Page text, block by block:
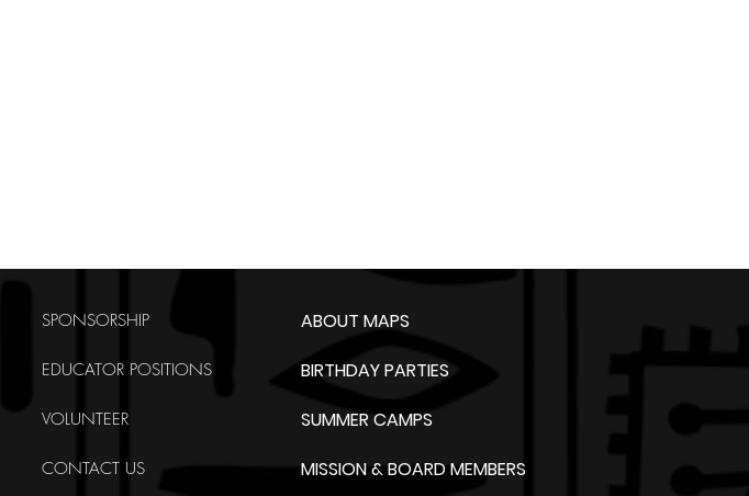
SPONSORSHIP
EDUCATOR POSITIONS
VOLUNTEER
CONTACT US
ABOUT MAPS
BIRTHDAY PARTIES
SUMMER CAMPS
MISSION & BOARD MEMBERS